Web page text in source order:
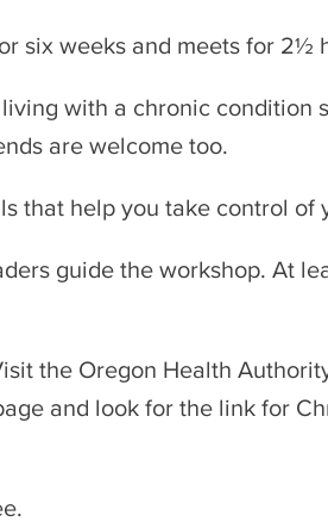
six weeks and meets for 2½
with a chronic condition
are welcome too.
that help you take control
guide the workshop. At
the Oregon Health
and look for the link for